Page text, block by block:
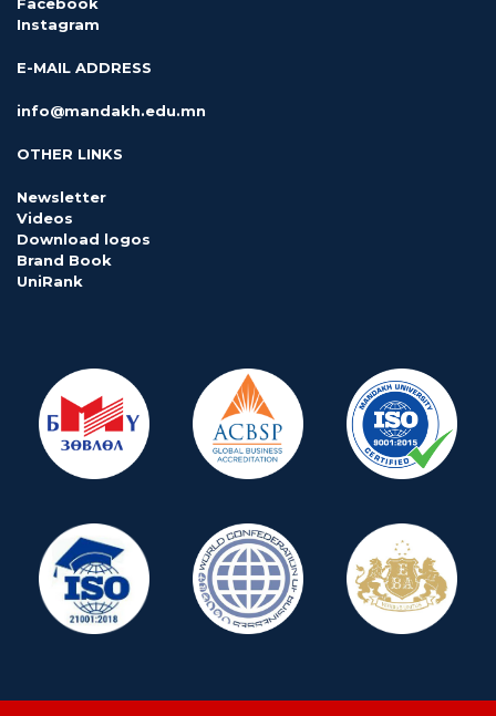
Instagram
E-MAIL ADDRESS
info@mandakh.edu.mn
OTHER LINKS
Newsletter
Videos
Download logos
Brand Book
UniRank